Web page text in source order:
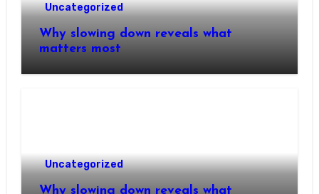
Uncategorized
Why slowing down reveals what
matters most
Uncategorized
Why slowing down reveals what